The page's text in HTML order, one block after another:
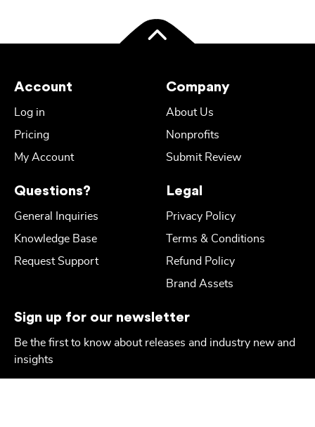
Account
Log in
Pricing
My Account
Company
About Us
Nonprofits
Submit Review
Questions?
General Inquiries
Knowledge Base
Request Support
Legal
Privacy Policy
Terms & Conditions
Refund Policy
Brand Assets
Sign up for our newsletter
Be the first to know about releases and industry new and
insights